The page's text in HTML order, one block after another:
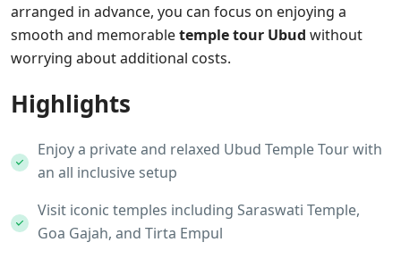
arranged in advance, you can focus on enjoying a
smooth and memorabletemple tour Ubud without
worrying about additional costs.
Highlights
Enjoy a private and relaxed Ubud Temple Tour with
an all inclusive setup
Visit iconic temples including Saraswati Temple,
Goa Gajah, and Tirta Empul